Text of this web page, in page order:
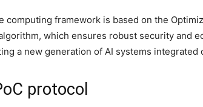
computing framework is based on the
which ensures robust security and
a new generation of AI systems integrated
protocol